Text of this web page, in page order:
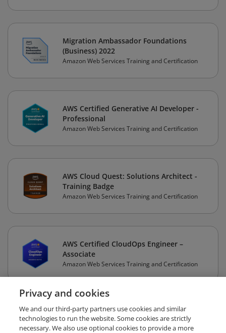
Migration Ambassador Foundations
(Business) 2022
Amazon Web Services Training and Certification
AWS Certified Generative AI Developer -
Professional
Amazon Web Services Training and Certification
AWS Cloud Quest: Solutions Architect -
Training Badge
Amazon Web Services Training and Certification
AWS Certified CloudOps Engineer –
Associate
Amazon Web Services Training and Certification
Privacy and cookies
We and our third-party partners use cookies and similar
technologies to run the website. Some cookies are strictly
necessary. We also use optional cookies to provide a more